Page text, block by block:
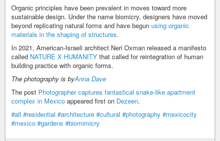
Organic principles have been prevalent in moves toward more
sustainable design. Under the name biomicry, designers have moved
beyond replicating natural forms and have begun using organic
materials in the shaping of structures.
In 2021, American-Israeli architect Neri Oxman released a manifesto
called NATURE X HUMANITY that called for reintegration of human
building practice with organic forms.
The photography is byAnna Dave
The post Photographer captures fantastical snake-like apartment
complex in Mexico appeared first on Dezeen.
#all #residential #architecture #cultural #photography #mexicocity
#mexico #gardens #biomimicry